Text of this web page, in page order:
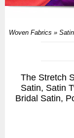
Woven Fabrics » Satin
The Stretch
Satin, Satin
Bridal Satin,